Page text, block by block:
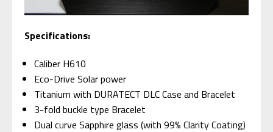
Specifications:
Caliber H610
Eco-Drive Solar power
Titanium with DURATECT DLC Case and Bracelet
3-fold buckle type Bracelet
Dual curve Sapphire glass (with 99% Clarity Coating)